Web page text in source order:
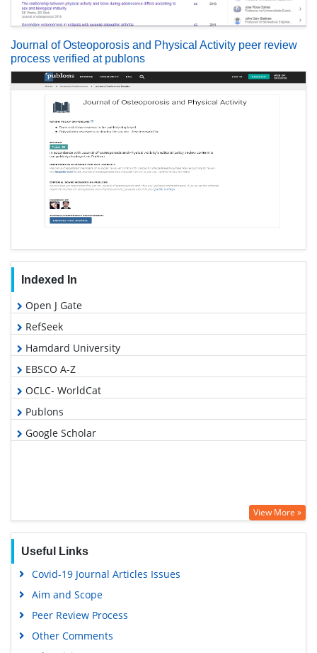
Journal of Osteoporosis and Physical Activity peer review
process verified at publons
Indexed In
Open J Gate
RefSeek
Hamdard University
EBSCO A-Z
OCLC- WorldCat
Publons
Google Scholar
View More »
Useful Links
Covid-19 Journal Articles Issues
Aim and Scope
Peer Review Process
Other Comments